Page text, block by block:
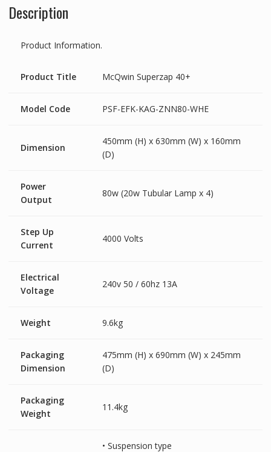
Description
Product Information.
Product Title McQwin Superzap 40+
Model Code PSF-EFK-KAG-ZNN80-WHE
Dimension
450mm (H) x 630mm (W) x 160mm
(D)
Power
Output
80w (20w Tubular Lamp x 4)
Step Up
Current
4000 Volts
Electrical
Voltage
240v 50 / 60hz 13A
Weight 9.6kg
Packaging
Dimension
475mm (H) x 690mm (W) x 245mm
(D)
Packaging
Weight
11.4kg
• Suspension type